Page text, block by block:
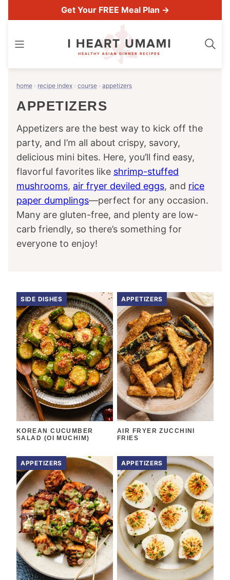
to
Get Your FREE Meal Plan →
home › recipe index › course › appetizers
APPETIZERS
Appetizers are the best way to kick off the
party, and I’m all about crispy, savory,
delicious mini bites. Here, you’ll find easy,
flavorful favorites like shrimp-stuffed
mushrooms, air fryer deviled eggs, and rice
paper dumplings—perfect for any occasion.
Many are gluten-free, and plenty are low-
carb friendly, so there’s something for
everyone to enjoy!
SIDE DISHES
KOREAN CUCUMBER
SALAD (OI MUCHIM)
APPETIZERS
AIR FRYER ZUCCHINI
FRIES
APPETIZERS APPETIZERS